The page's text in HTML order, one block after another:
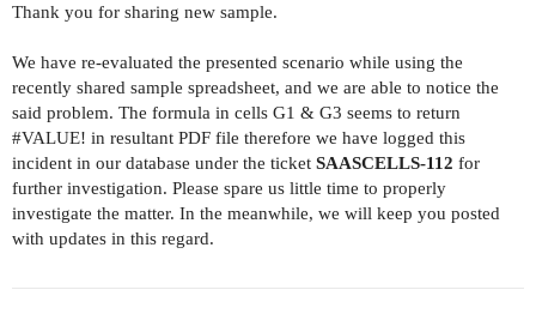
Thank you for sharing new sample.
We have re-evaluated the presented scenario while using the
recently shared sample spreadsheet, and we are able to notice the
said problem. The formula in cells G1 & G3 seems to return
#VALUE! in resultant PDF file therefore we have logged this
incident in our database under the ticket SAASCELLS-112 for
further investigation. Please spare us little time to properly
investigate the matter. In the meanwhile, we will keep you posted
with updates in this regard.